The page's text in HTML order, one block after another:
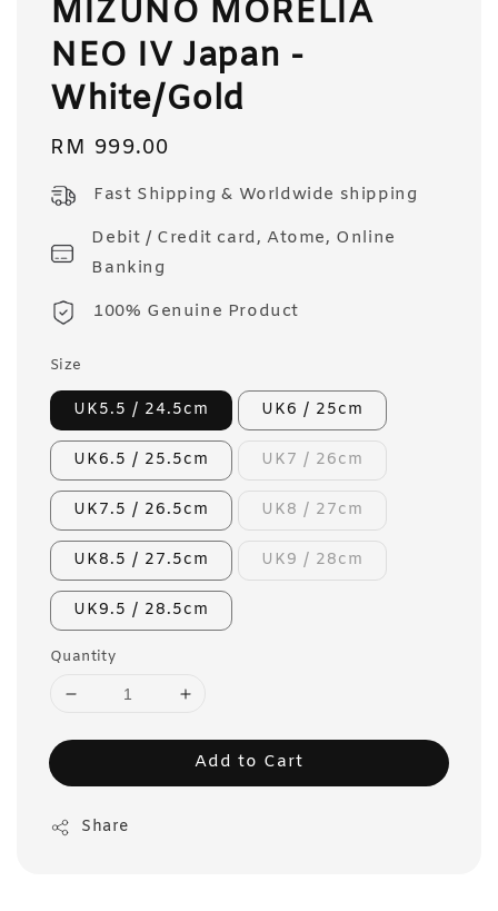
MIZUNO MORELIA
NEO IV Japan -
White/Gold
Regular
RM 999.00
Fast Shipping & Worldwide shipping
Debit / Credit card, Atome, Online
Banking
100% Genuine Product
Size
UK5.5 / 24.5cm UK6 / 25cm
UK6.5 / 25.5cm UK7 / 26cm
UK7.5 / 26.5cm UK8 / 27cm
UK8.5 / 27.5cm UK9 / 28cm
UK9.5 / 28.5cm
Quantity
Add to Cart
Share